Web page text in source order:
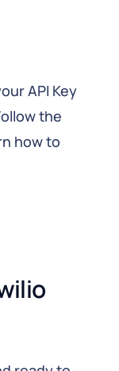
API Key
the
how to